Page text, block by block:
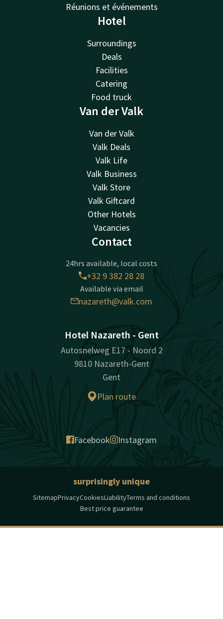
Réunions et événements
Hotel
Surroundings
Deals
Facilities
Catering
Food truck
Van der Valk
Van der Valk
Valk Deals
Valk Life
Valk Business
Valk Store
Valk Giftcard
Other Hotels
Vacancies
Contact
24hrs available, local costs
+32 9 382 28 28
Available via email
nazareth@valk.com
Hotel Nazareth - Gent
Autosnelweg E17 - Noord 2
9810 Nazareth-Gent
Gent
Plan route
Facebook Instagram
surprisingly unique
SitemapPrivacyCookiesLiabilityTerms and conditions
Best price guarantee